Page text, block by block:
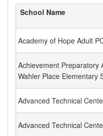
School Name
Academy of Hope Adult
Achievement Preparatory
Wahler Place Elementary
Advanced Technical
Advanced Technical